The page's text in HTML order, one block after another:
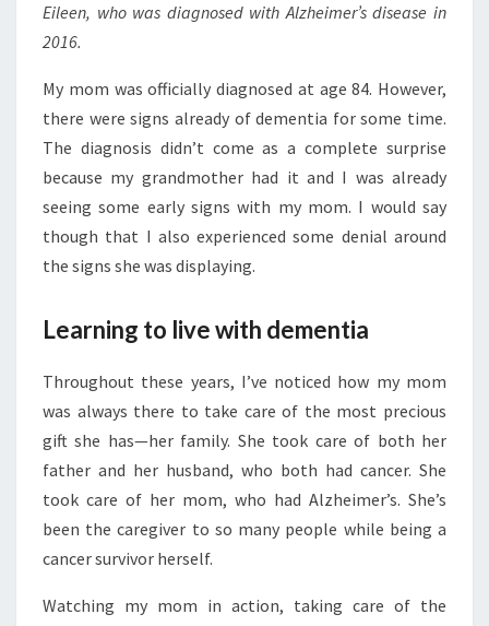
Eileen, who was diagnosed with Alzheimer’s disease in
2016.
My mom was officially diagnosed at age 84. However,
there were signs already of dementia for some time.
The diagnosis didn’t come as a complete surprise
because my grandmother had it and I was already
seeing some early signs with my mom. I would say
though that I also experienced some denial around
the signs she was displaying.
Learning to live with dementia
Throughout these years, I’ve noticed how my mom
was always there to take care of the most precious
gift she has—her family. She took care of both her
father and her husband, who both had cancer. She
took care of her mom, who had Alzheimer’s. She’s
been the caregiver to so many people while being a
cancer survivor herself.
Watching my mom in action, taking care of the